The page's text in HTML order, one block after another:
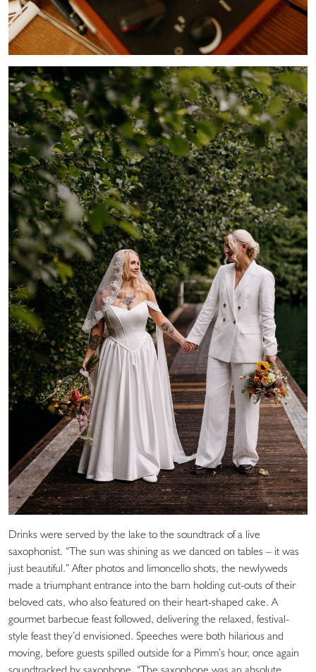
Drinks were served by the lake to the soundtrack of a live
saxophonist. “The sun was shining as we danced on tables – it was
just beautiful.” After photos and limoncello shots, the newlyweds
made a triumphant entrance into the barn holding cut-outs of their
beloved cats, who also featured on their heart-shaped cake. A
gourmet barbecue feast followed, delivering the relaxed, festival-
style feast they’d envisioned. Speeches were both hilarious and
moving, before guests spilled outside for a Pimm’s hour, once again
soundtracked by saxophone. “The saxophone was an absolute